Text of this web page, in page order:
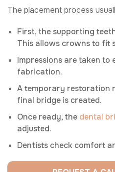
The placement process
First, the supporting
This allows crowns to fit
Impressions are taken to
fabrication.
A temporary restoration
final bridge is created.
Once ready, the dental
adjusted.
Dentists check comfort